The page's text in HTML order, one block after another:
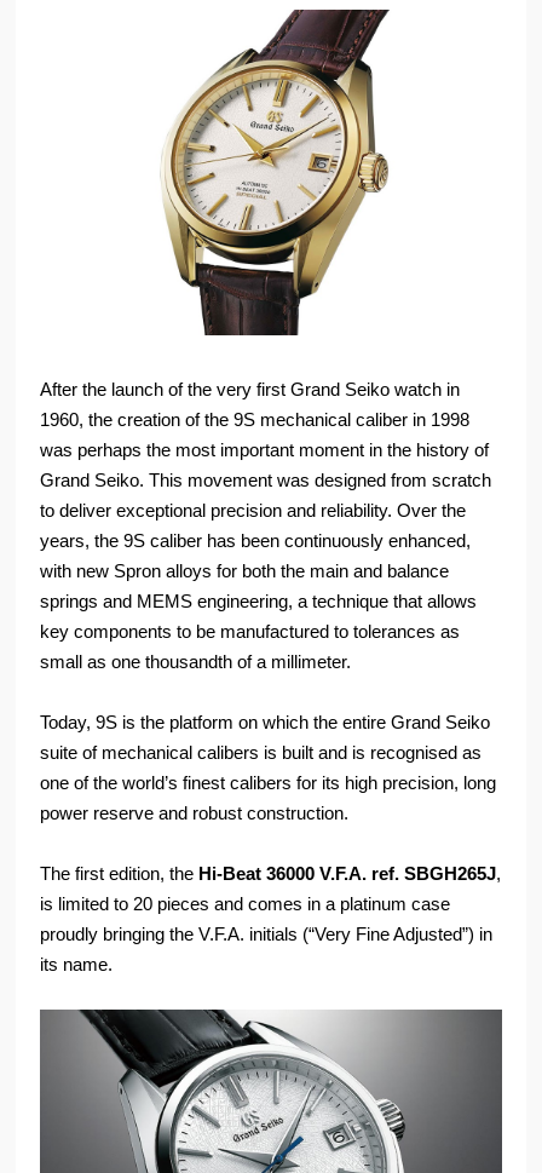
After the launch of the very first Grand Seiko watch in
1960, the creation of the 9S mechanical caliber in 1998
was perhaps the most important moment in the history of
Grand Seiko. This movement was designed from scratch
to deliver exceptional precision and reliability. Over the
years, the 9S caliber has been continuously enhanced,
with new Spron alloys for both the main and balance
springs and MEMS engineering, a technique that allows
key components to be manufactured to tolerances as
small as one thousandth of a millimeter.
Today, 9S is the platform on which the entire Grand Seiko
suite of mechanical calibers is built and is recognised as
one of the world’s finest calibers for its high precision, long
power reserve and robust construction.
The first edition, the Hi-Beat 36000 V.F.A. ref. SBGH265J,
is limited to 20 pieces and comes in a platinum case
proudly bringing the V.F.A. initials (“Very Fine Adjusted”) in
its name.